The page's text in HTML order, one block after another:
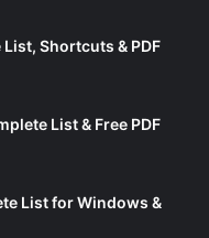
Shortcuts & PDF
List & Free PDF
List for Windows &